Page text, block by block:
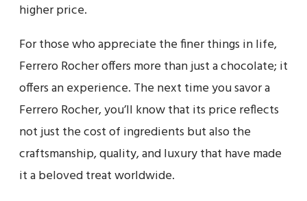
higher price.
For those who appreciate the finer things in life,
Ferrero Rocher offers more than just a chocolate; it
offers an experience. The next time you savor a
Ferrero Rocher, you’ll know that its price reflects
not just the cost of ingredients but also the
craftsmanship, quality, and luxury that have made
it a beloved treat worldwide.